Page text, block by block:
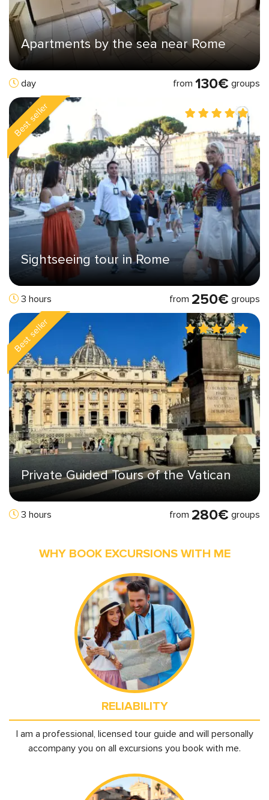
Apartments by the sea near Rome
day from 130€ groups
Best seller
Sightseeing tour in Rome
3 hours from 250€ groups
Best seller
Private Guided Tours of the Vatican
3 hours from 280€ groups
WHY BOOK EXCURSIONS WITH ME
RELIABILITY
I am a professional, licensed tour guide and will personally
accompany you on all excursions you book with me.